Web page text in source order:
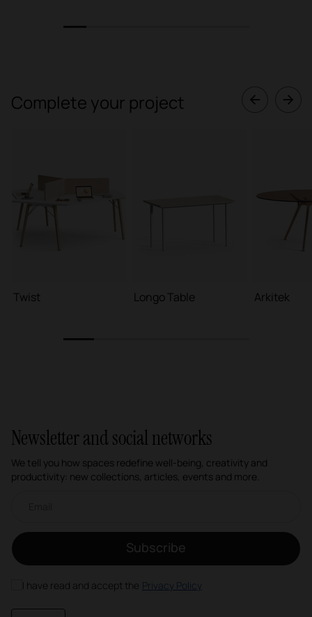
Complete your project
Twist Longo Table Arkitek
Newsletter and social networks
We tell you how spaces redefine well-being, creativity and
productivity: new collections, articles, events and more.
Subscribe
I have read and accept the Privacy Policy